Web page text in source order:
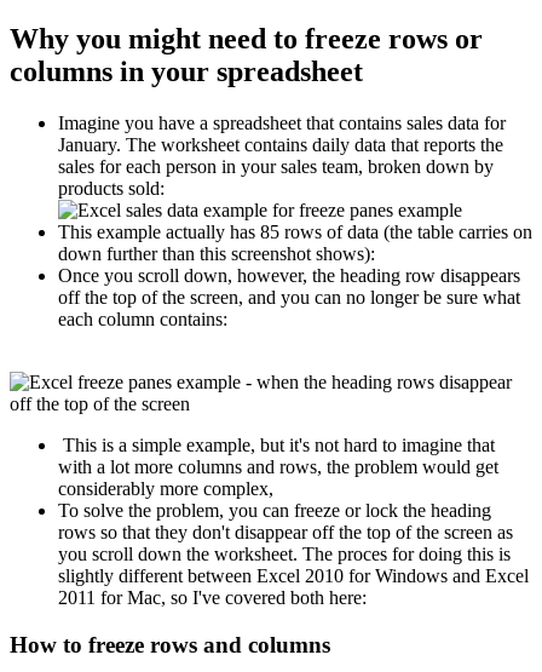
Why you might need to freeze rows or
columns in your spreadsheet
Imagine you have a spreadsheet that contains sales data for
January. The worksheet contains daily data that reports the
sales for each person in your sales team, broken down by
products sold:
This example actually has 85 rows of data (the table carries on
down further than this screenshot shows):
Once you scroll down, however, the heading row disappears
off the top of the screen, and you can no longer be sure what
each column contains:
This is a simple example, but it's not hard to imagine that
with a lot more columns and rows, the problem would get
considerably more complex,
To solve the problem, you can freeze or lock the heading
rows so that they don't disappear off the top of the screen as
you scroll down the worksheet. The proces for doing this is
slightly different between Excel 2010 for Windows and Excel
2011 for Mac, so I've covered both here:
How to freeze rows and columns